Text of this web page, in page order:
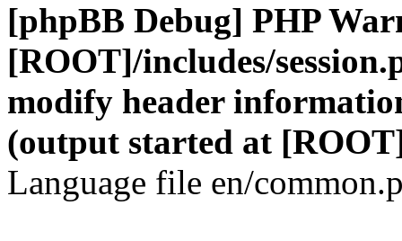
[phpBB Debug] PHP
[ROOT]/includes/
modify header
(output started at
Language file en/